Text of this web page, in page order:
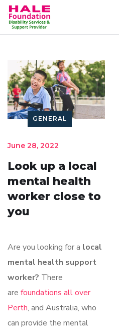
GENERAL
June 28, 2022
Look up a local
mental health
worker close to
you
Are you looking for a local
mental health support
worker? There
are foundations all over
Perth, and Australia, who
can provide the mental